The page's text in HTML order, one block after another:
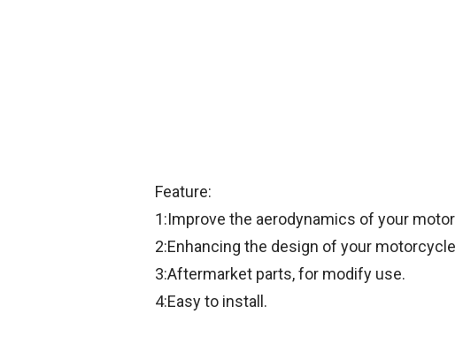
Feature:
1:Improve the aerodynamics of your
2:Enhancing the design of your
3:Aftermarket parts, for modify use.
4:Easy to install.